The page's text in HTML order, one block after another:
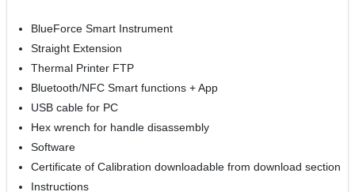
BlueForce Smart Instrument
Straight Extension
Thermal Printer FTP
Bluetooth/NFC Smart functions + App
USB cable for PC
Hex wrench for handle disassembly
Software
Certificate of Calibration downloadable from download section
Instructions